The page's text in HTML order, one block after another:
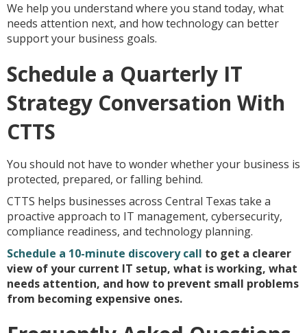
We help you understand where you stand today, what
needs attention next, and how technology can better
support your business goals.
Schedule a Quarterly IT
Strategy Conversation With
CTTS
You should not have to wonder whether your business is
protected, prepared, or falling behind.
CTTS helps businesses across Central Texas take a
proactive approach to IT management, cybersecurity,
compliance readiness, and technology planning.
Schedule a 10-minute discovery call to get a clearer
view of your current IT setup, what is working, what
needs attention, and how to prevent small problems
from becoming expensive ones.